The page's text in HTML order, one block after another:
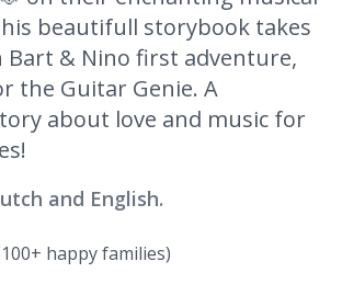
beautifull storybook takes
Bart & Nino first adventure,
the Guitar Genie. A
about love and music for
and English.
happy families)